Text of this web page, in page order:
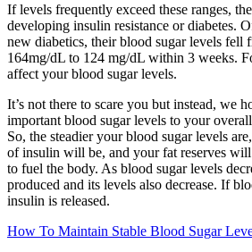
If levels frequently exceed these ranges,
developing insulin resistance or diabetes.
new diabetics, their blood sugar levels fell
164mg/dL to 124 mg/dL within 3 weeks.
affect your blood sugar levels.
It’s not there to scare you but instead, we
important blood sugar levels to your
So, the steadier your blood sugar levels
of insulin will be, and your fat reserves
to fuel the body. As blood sugar levels
produced and its levels also decrease. If
insulin is released.
How To Maintain Stable Blood Sugar